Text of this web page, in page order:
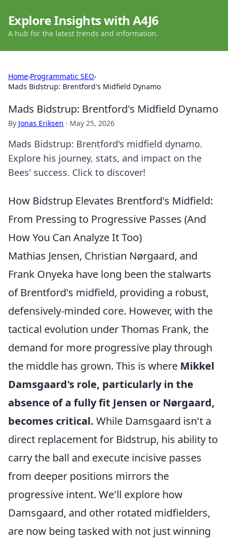
Explore Insights with A4J6
A hub for the latest trends and information.
Home›Programmatic SEO›
Mads Bidstrup: Brentford's Midfield Dynamo
Mads Bidstrup: Brentford's Midfield Dynamo
By Jonas Eriksen · May 25, 2026
Mads Bidstrup: Brentford's midfield dynamo.
Explore his journey, stats, and impact on the
Bees' success. Click to discover!
How Bidstrup Elevates Brentford's Midfield:
From Pressing to Progressive Passes (And
How You Can Analyze It Too)
Mathias Jensen, Christian Nørgaard, and
Frank Onyeka have long been the stalwarts
of Brentford's midfield, providing a robust,
defensively-minded core. However, with the
tactical evolution under Thomas Frank, the
demand for more progressive play through
the middle has grown. This is where Mikkel
Damsgaard's role, particularly in the
absence of a fully fit Jensen or Nørgaard,
becomes critical. While Damsgaard isn't a
direct replacement for Bidstrup, his ability to
carry the ball and execute incisive passes
from deeper positions mirrors the
progressive intent. We'll explore how
Damsgaard, and other rotated midfielders,
are now being tasked with not just winning